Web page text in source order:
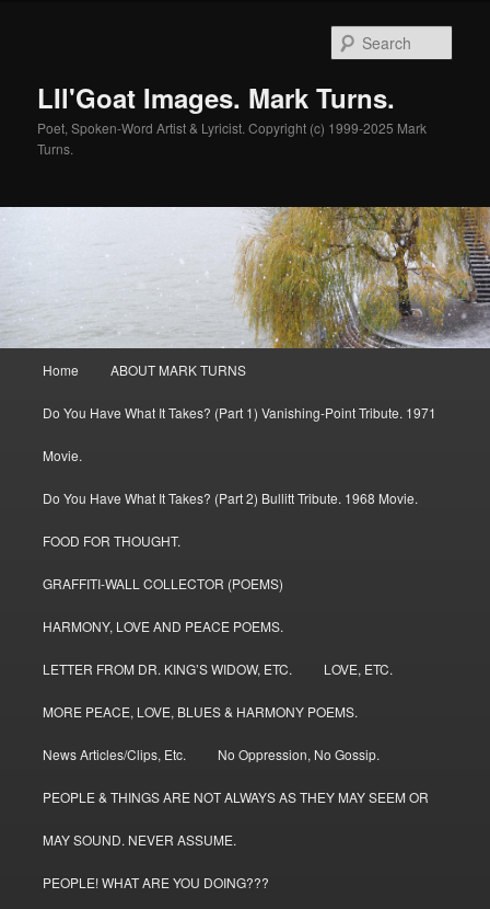
LIl'Goat Images. Mark Turns.
Poet, Spoken-Word Artist & Lyricist. Copyright (c) 1999-2025 Mark
Turns.
Home ABOUT MARK TURNS
Do You Have What It Takes? (Part 1) Vanishing-Point Tribute. 1971
Movie.
Do You Have What It Takes? (Part 2) Bullitt Tribute. 1968 Movie.
FOOD FOR THOUGHT.
GRAFFITI-WALL COLLECTOR (POEMS)
HARMONY, LOVE AND PEACE POEMS.
LETTER FROM DR. KING’S WIDOW, ETC. LOVE, ETC.
MORE PEACE, LOVE, BLUES & HARMONY POEMS.
News Articles/Clips, Etc. No Oppression, No Gossip.
PEOPLE & THINGS ARE NOT ALWAYS AS THEY MAY SEEM OR
MAY SOUND. NEVER ASSUME.
PEOPLE! WHAT ARE YOU DOING???